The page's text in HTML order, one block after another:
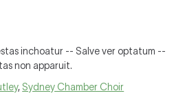
inchoatur -- Salve ver optatum --
non apparuit.
, Sydney Chamber Choir